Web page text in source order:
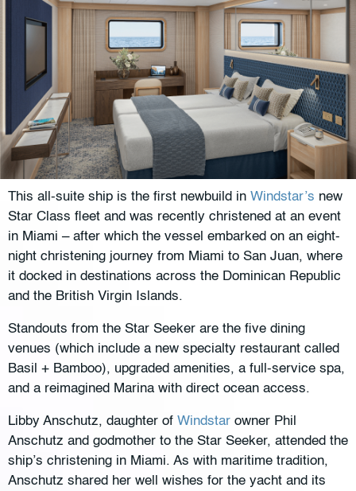
This all-suite ship is the first newbuild in Windstar’s new
Star Class fleet and was recently christened at an event
in Miami – after which the vessel embarked on an eight-
night christening journey from Miami to San Juan, where
it docked in destinations across the Dominican Republic
and the British Virgin Islands.
Standouts from the Star Seeker are the five dining
venues (which include a new specialty restaurant called
Basil + Bamboo), upgraded amenities, a full-service spa,
and a reimagined Marina with direct ocean access.
Libby Anschutz, daughter of Windstar owner Phil
Anschutz and godmother to the Star Seeker, attended the
ship’s christening in Miami. As with maritime tradition,
Anschutz shared her well wishes for the yacht and its